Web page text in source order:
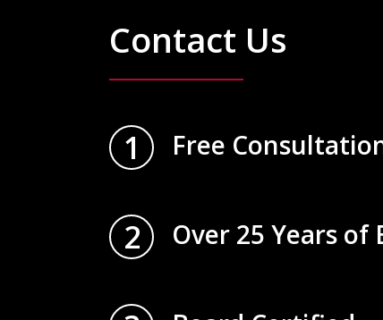
Contact Us
1 Free
2 Over 25 Years of